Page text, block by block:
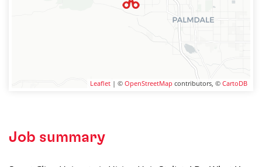
Leaflet | © OpenStreetMap contributors, © CartoDB
Job summary